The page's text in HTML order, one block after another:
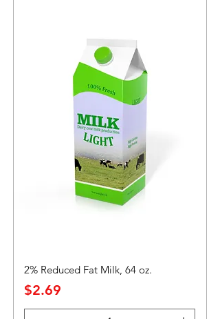
2% Reduced Fat Milk, 64 oz.
Precio
$2.69